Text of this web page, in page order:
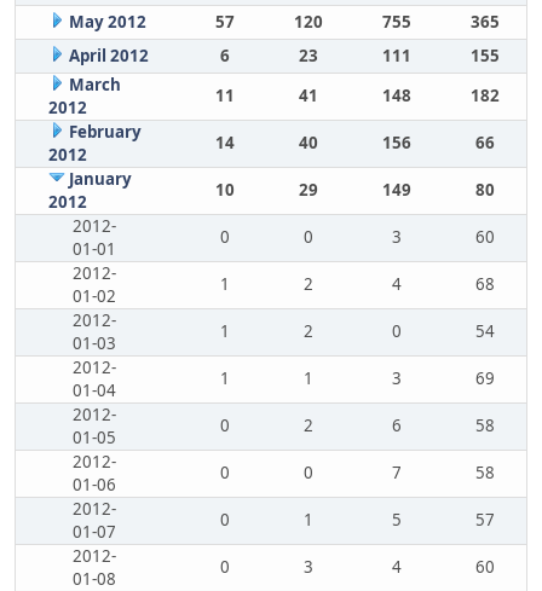
May 2012
57 120 755
365
April 2012
6 23 111
155
March
2012
11 41 148
182
February
2012
14 40 156
66
January
2012
10 29 149
80
2012-
01-01
0 0 3
60
2012-
01-02
1 2 4
68
2012-
01-03
1 2 0
54
2012-
01-04
1 1 3
69
2012-
01-05
0 2 6
58
2012-
01-06
0 0 7
58
2012-
01-07
0 1 5
57
2012-
01-08
0 3 4
60